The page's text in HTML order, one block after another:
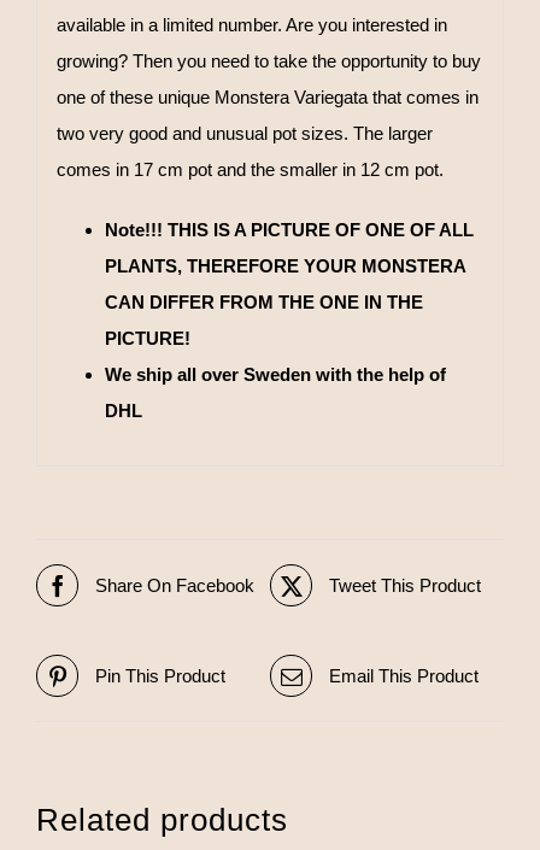
available in a limited number. Are you interested in
growing? Then you need to take the opportunity to buy
one of these unique Monstera Variegata that comes in
two very good and unusual pot sizes. The larger
comes in 17 cm pot and the smaller in 12 cm pot.
Note!!! THIS IS A PICTURE OF ONE OF ALL
PLANTS, THEREFORE YOUR MONSTERA
CAN DIFFER FROM THE ONE IN THE
PICTURE!
We ship all over Sweden with the help of
DHL
Share On Facebook Tweet This Product
Pin This Product Email This Product
Related products